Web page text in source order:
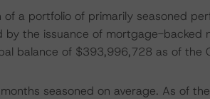
of a portfolio of primarily seasoned
the issuance of mortgage-backed
balance of $393,996,728 as of the
seasoned on average. As of